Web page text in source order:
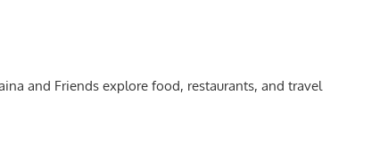
and Friends explore food, restaurants, and travel